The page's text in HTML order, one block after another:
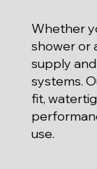
Whether
shower or
supply
systems.
fit,
use.